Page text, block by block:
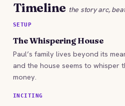
Timeline the story arc,
SETUP
The Whispering House
Paul’s family lives beyond its
and the house seems to whisper
money.
INCITING